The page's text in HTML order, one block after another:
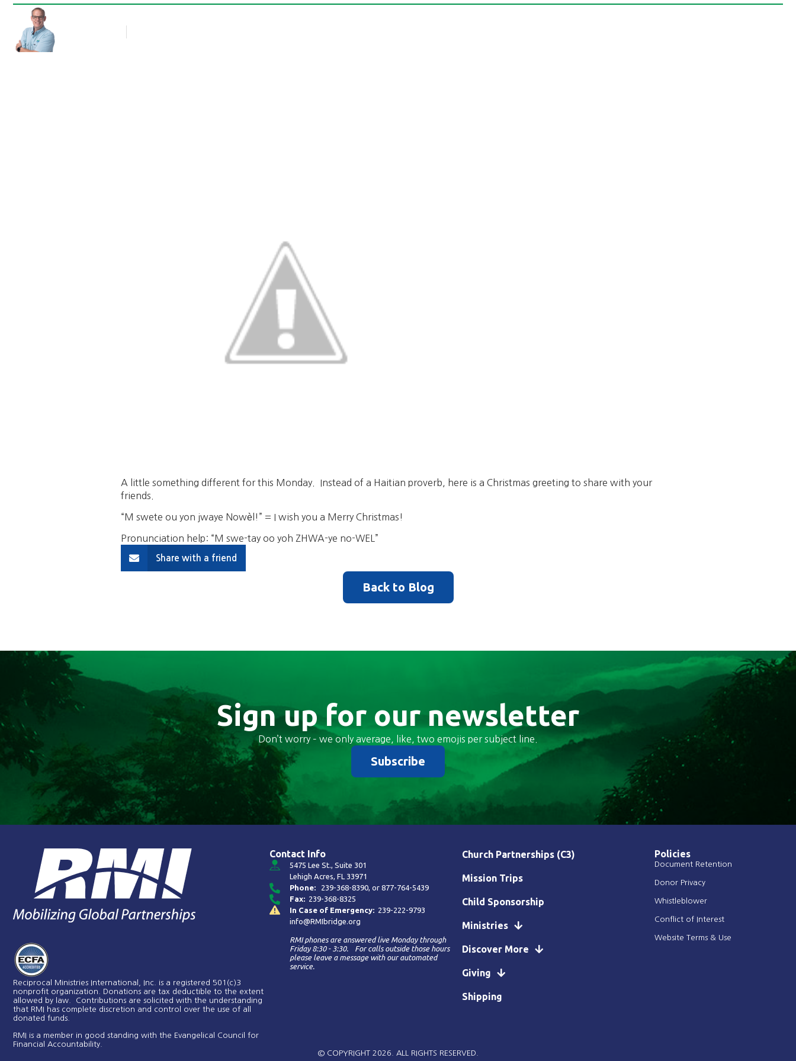
A little something different for this Monday. Instead of a Haitian proverb, here is a Christmas greeting to share with your
friends.
“M swete ou yon jwaye Nowèl!” = I wish you a Merry Christmas!
Pronunciation help: “M swe-tay oo yoh ZHWA-ye no-WEL”
Share with a friend
Back to Blog
Sign up for our newsletter
Don’t worry – we only average, like, two emojis per subject line.
Subscribe
Reciprocal Ministries International, Inc. is a registered 501(c)3
nonprofit organization. Donations are tax deductible to the extent
allowed by law. Contributions are solicited with the understanding
that RMI has complete discretion and control over the use of all
donated funds​.
RMI is a member in good standing with the Evangelical Council for
Financial Accountability.
Contact Info
5475 Lee St., Suite 301
Lehigh Acres, FL 33971
Phone:
239-368-8390, or877-764-5439
Fax: 239-368-8325
In Case of Emergency: 239-222-9793
info@RMIbridge.org
RMI phones are answered live Monday through
Friday 8:30 - 3:30. For calls outside those hours
please leave a message with our automated
service.
Church Partnerships (C3)
Mission Trips
Child Sponsorship
Ministries
Discover More
Giving
Shipping
Policies
Document Retention
Donor Privacy
Whistleblower
Conflict of Interest
Website Terms & Use
© COPYRIGHT 2026. ALL RIGHTS RESERVED.